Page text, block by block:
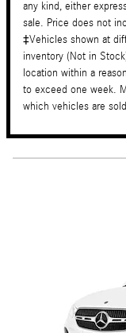
any kind, either
sale. Price does not
‡Vehicles shown at
inventory (Not in
location within a
to exceed one week.
which vehicles are